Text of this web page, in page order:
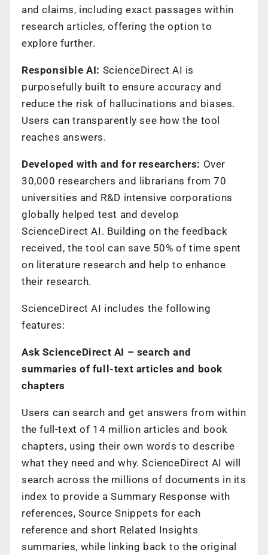
and claims, including exact passages within
research articles, offering the option to
explore further.
Responsible AI: ScienceDirect AI is
purposefully built to ensure accuracy and
reduce the risk of hallucinations and biases.
Users can transparently see how the tool
reaches answers.
Developed with and for researchers: Over
30,000 researchers and librarians from 70
universities and R&D intensive corporations
globally helped test and develop
ScienceDirect AI. Building on the feedback
received, the tool can save 50% of time spent
on literature research and help to enhance
their research.
ScienceDirect AI includes the following
features:
Ask ScienceDirect AI – search and
summaries of full-text articles and book
chapters
Users can search and get answers from within
the full-text of 14 million articles and book
chapters, using their own words to describe
what they need and why. ScienceDirect AI will
search across the millions of documents in its
index to provide a Summary Response with
references, Source Snippets for each
reference and short Related Insights
summaries, while linking back to the original